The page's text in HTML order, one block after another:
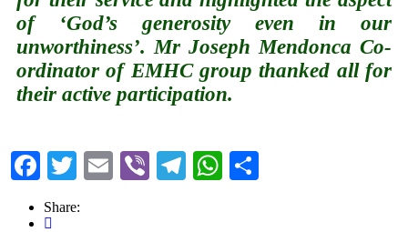
of ‘God’s generosity even in our
unworthiness’. Mr Joseph Mendonca Co-
ordinator of EMHC group thanked all for
their active participation.
Facebook
TwitterEmailViberTelegram
WhatsApp
Share: